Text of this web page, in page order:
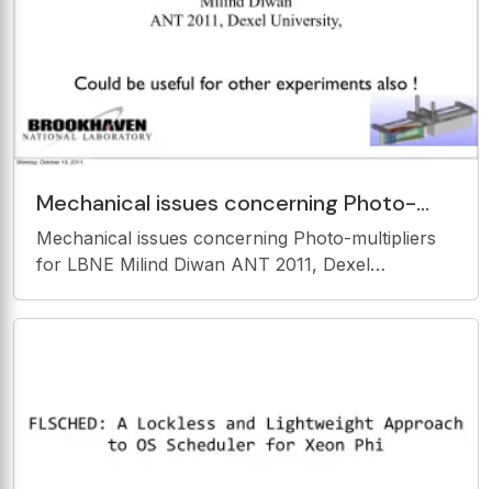
Mechanical issues concerning Photo-
multipliers for LBNE Milind Diwan ANT
2011, Dexel
Mechanical issues concerning Photo-multipliers
for LBNE Milind Diwan ANT 2011, Dexel
also ! Monday, October 10, 2011 THE